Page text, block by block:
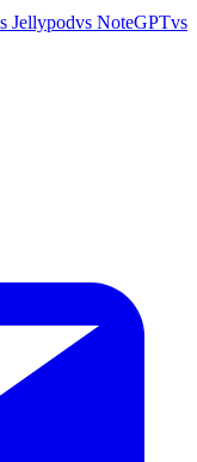
Jellypodvs NoteGPTvs